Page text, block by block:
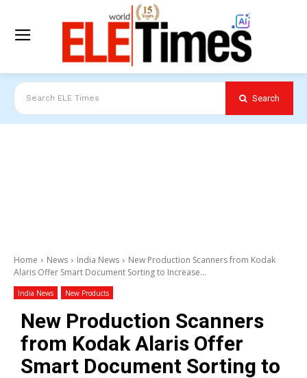
Search ELE Times Search
Home News India News
New Production Scanners from Kodak
Alaris Offer Smart Document Sorting to Increase...
India News New Products
New Production Scanners
from Kodak Alaris Offer
Smart Document Sorting to